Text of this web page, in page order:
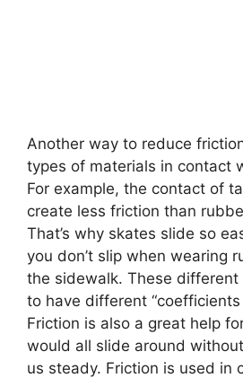
Another way to reduce
types of materials in contact
For example, the contact of
create less friction than
That’s why skates slide so
you don’t slip when wearing
the sidewalk. These different
to have different “coefficients
Friction is also a great help
would all slide around
us steady. Friction is used in